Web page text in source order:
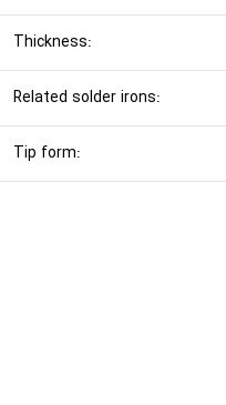
Thickness:
Related solder irons:
Tip form: